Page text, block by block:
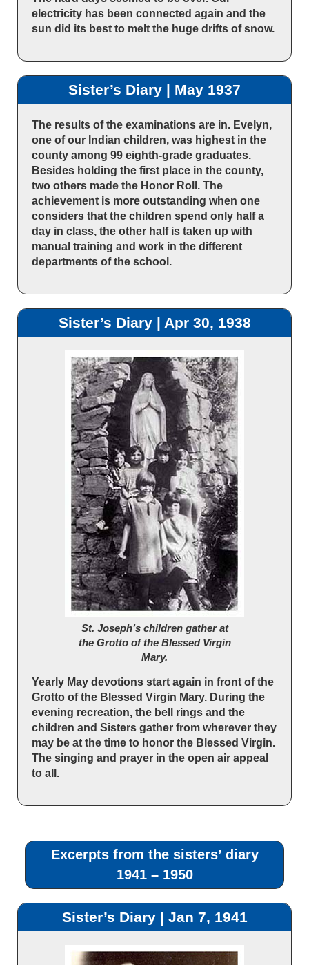
electricity has been connected again and the
sun did its best to melt the huge drifts of snow.
Sister’s Diary | May 1937
The results of the examinations are in. Evelyn,
one of our Indian children, was highest in the
county among 99 eighth-grade graduates.
Besides holding the first place in the county,
two others made the Honor Roll. The
achievement is more outstanding when one
considers that the children spend only half a
day in class, the other half is taken up with
manual training and work in the different
departments of the school.
Sister’s Diary | Apr 30, 1938
St. Joseph’s children gather at
the Grotto of the Blessed Virgin
Mary.
Yearly May devotions start again in front of the
Grotto of the Blessed Virgin Mary. During the
evening recreation, the bell rings and the
children and Sisters gather from wherever they
may be at the time to honor the Blessed Virgin.
The singing and prayer in the open air appeal
to all.
Excerpts from the sisters’ diary
1941 – 1950
Sister’s Diary | Jan 7, 1941